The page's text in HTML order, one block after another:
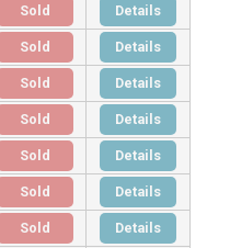
Sold Details
Sold Details
Sold Details
Sold Details
Sold Details
Sold Details
Sold Details